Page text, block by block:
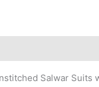
Salwar Suits